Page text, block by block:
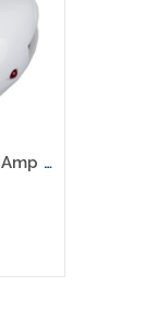
USB 2 Port Car Charger 2.1 Amp USB Car Charger